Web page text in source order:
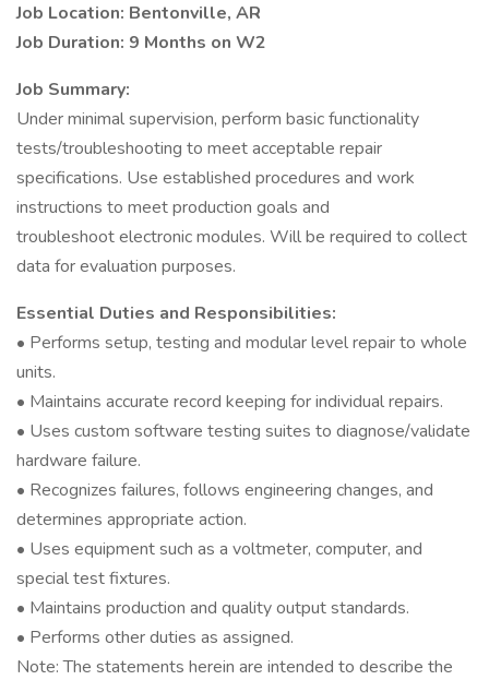
Job Location: Bentonville, AR
Job Duration: 9 Months on W2
Job Summary:
Under minimal supervision, perform basic functionality
tests/troubleshooting to meet acceptable repair
specifications. Use established procedures and work
instructions to meet production goals and
troubleshoot electronic modules. Will be required to collect
data for evaluation purposes.
Essential Duties and Responsibilities:
• Performs setup, testing and modular level repair to whole
units.
• Maintains accurate record keeping for individual repairs.
• Uses custom software testing suites to diagnose/validate
hardware failure.
• Recognizes failures, follows engineering changes, and
determines appropriate action.
• Uses equipment such as a voltmeter, computer, and
special test fixtures.
• Maintains production and quality output standards.
• Performs other duties as assigned.
Note: The statements herein are intended to describe the